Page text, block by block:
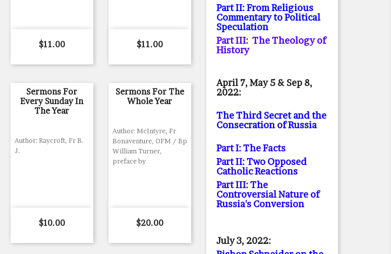
Price
$11.00 Price
$11.00
Sermons For
Every Sunday In
The Year
Author: Raycroft, Fr B.
J.
Price
$10.00
Sermons For The
Whole Year
Author: McIntyre, Fr
Bonaventure, OFM / Bp
William Turner,
preface by
Price
$20.00
Part II: From Religious
Commentary to Political
Speculation
Part III: The Theology of
History
April 7, May 5 & Sep 8,
2022:
The Third Secret and the
Consecration of Russia
Part I: The Facts
Part II: Two Opposed
Catholic Reactions
Part III: The
Controversial Nature of
Russia's Conversion
July 3, 2022: